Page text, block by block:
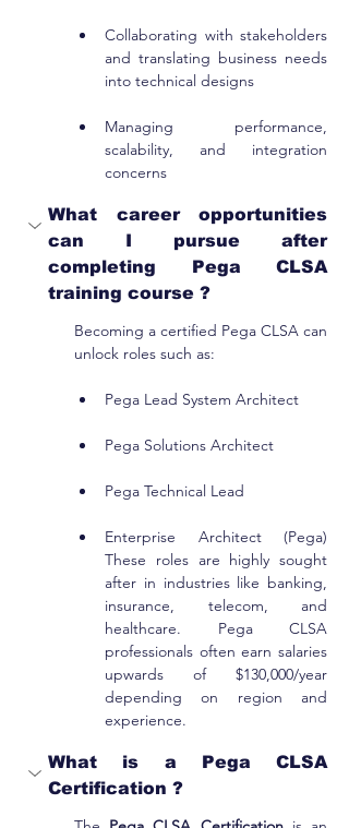
Collaborating with stakeholders
and translating business needs
into technical designs
Managing performance,
scalability, and integration
concerns
What career opportunities
can I pursue after
completing Pega CLSA
training course ?
Becoming a certified Pega CLSA can
unlock roles such as:
Pega Lead System Architect
Pega Solutions Architect
Pega Technical Lead
Enterprise Architect (Pega)
These roles are highly sought
after in industries like banking,
insurance, telecom, and
healthcare. Pega CLSA
professionals often earn salaries
upwards of $130,000/year
depending on region and
experience.
What is a Pega CLSA
Certification ?